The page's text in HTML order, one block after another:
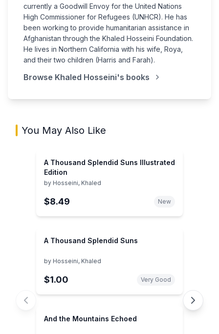
currently a Goodwill Envoy for the United Nations
High Commissioner for Refugees (UNHCR). He has
been working to provide humanitarian assistance in
Afghanistan through the Khaled Hosseini Foundation.
He lives in Northern California with his wife, Roya,
and their two children (Harris and Farah).
Browse Khaled Hosseini's books
You May Also Like
A Thousand Splendid Suns Illustrated
Edition
by Hosseini, Khaled
$8.49 New
A Thousand Splendid Suns
by Hosseini, Khaled
$1.00 Very Good
And the Mountains Echoed